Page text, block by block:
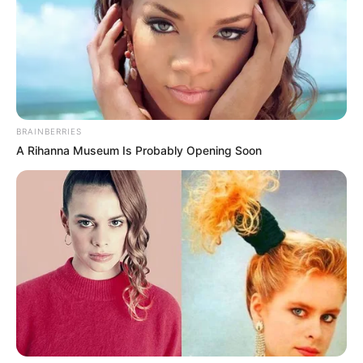
They didn't believe that this nonsense of Lin Fan's
could be so capable!
Guess it was Mu Lingshan who was bluffed by this
pretender Lin Fan!
But!
Without waiting for Mu Lingshan to answer, a clamour
rang out at that entrance!
One by one, the bigwigs entered one after another!
Each and every one of them looked solemn, their
auras majestic, and that terrifying aura immediately
pressed down on the crowd present.
"Dragon Nine, the Four Family Masters, the Dragon and
Tiger War Gods, Lord Blood Lord, oh my! The bigwigs are
about to enter, make way for them all!"
BRAINBERRIES
A Rihanna Museum Is Probably Opening Soon